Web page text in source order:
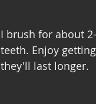
I brush for about
teeth. Enjoy
they'll last longer.